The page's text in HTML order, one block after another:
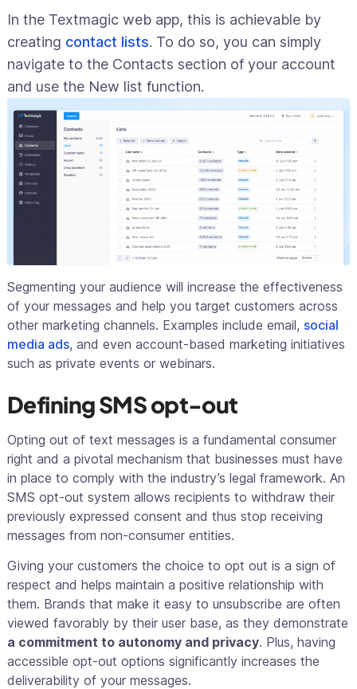
In the Textmagic web app, this is achievable by
creating contact lists. To do so, you can simply
navigate to the Contacts section of your account
and use the New list function.
Segmenting your audience will increase the effectiveness
of your messages and help you target customers across
other marketing channels. Examples include email, social
media ads, and even account-based marketing initiatives
such as private events or webinars.
Defining SMS opt-out
Opting out of text messages is a fundamental consumer
right and a pivotal mechanism that businesses must have
in place to comply with the industry’s legal framework. An
SMS opt-out system allows recipients to withdraw their
previously expressed consent and thus stop receiving
messages from non-consumer entities.
Giving your customers the choice to opt out is a sign of
respect and helps maintain a positive relationship with
them. Brands that make it easy to unsubscribe are often
viewed favorably by their user base, as they demonstrate
a commitment to autonomy and privacy. Plus, having
accessible opt-out options significantly increases the
deliverability of your messages.